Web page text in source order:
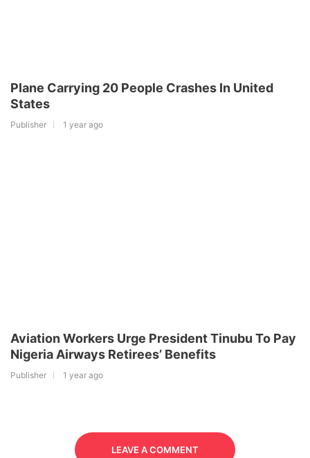
Plane Carrying 20 People Crashes In United
States
Publisher 1 year ago
Aviation Workers Urge President Tinubu To Pay
Nigeria Airways Retirees’ Benefits
Publisher 1 year ago
LEAVE A COMMENT